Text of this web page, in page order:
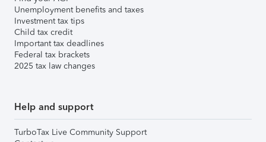
Unemployment benefits and taxes
Investment tax tips
Child tax credit
Important tax deadlines
Federal tax brackets
2025 tax law changes
Help and support
TurboTax Live Community Support